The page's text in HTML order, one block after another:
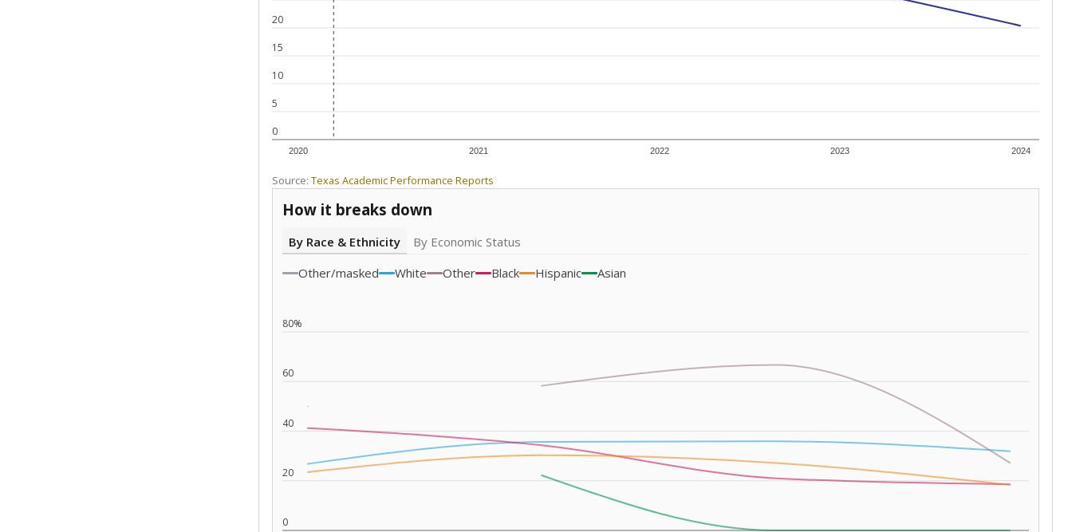
0
5
10
15
20
2020 2021 2022 2023 2024
Source: Texas Academic Performance Reports
How it breaks down
By Race & Ethnicity
By Economic Status
Other/masked
White Other Black Hispanic Asian
0
20
40
60
80%